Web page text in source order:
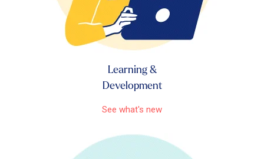
Learning &
Development
See what's new